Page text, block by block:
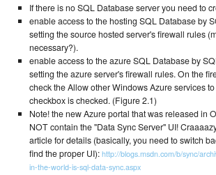
If there is no SQL Database server you need to
enable access to the hosting SQL Database by
setting the source hosted server's firewall rules
necessary?).
enable access to the azure SQL Database by
setting the azure server's firewall rules. On the
check the Allow other Windows Azure services
checkbox is checked. (Figure 2.1)
Note! the new Azure portal that was released in
NOT contain the "Data Sync Server" UI!
article for details (basically, you need to switch
find the proper UI):http://blogs.msdn.com/b/sync/
in-the-world-is-sql-data-sync.aspx